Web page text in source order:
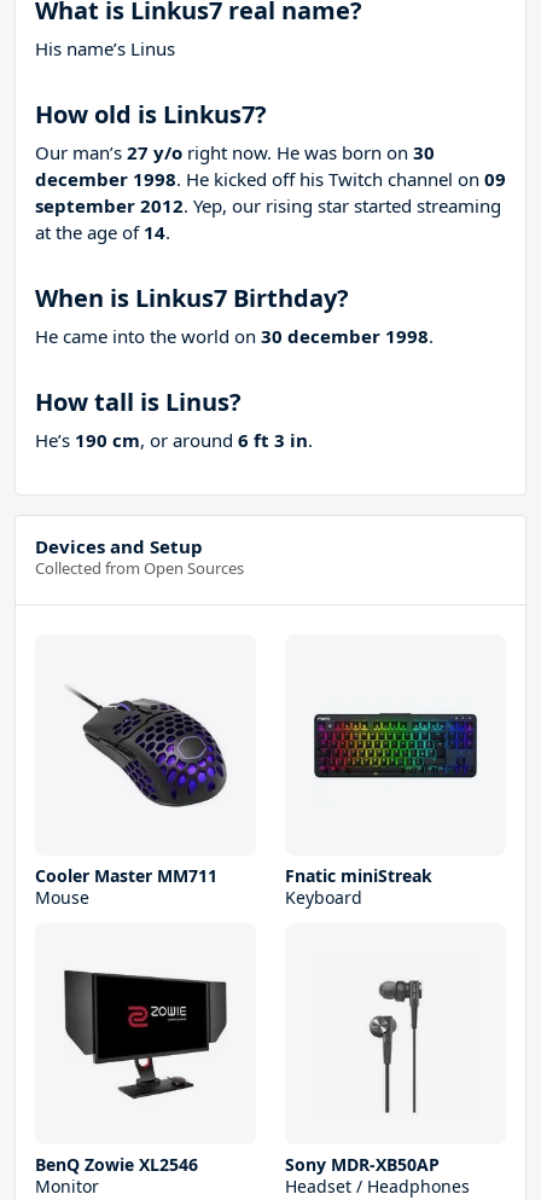
What is Linkus7 real name?
His name’s Linus
How old is Linkus7?
Our man’s 27 y/o right now. He was born on 30
december 1998. He kicked off his Twitch channel on 09
september 2012. Yep, our rising star started streaming
at the age of 14.
When is Linkus7 Birthday?
He came into the world on 30 december 1998.
How tall is Linus?
He’s 190 cm, or around 6 ft 3 in.
Devices and Setup
Collected from Open Sources
Cooler Master MM711
Mouse
Fnatic miniStreak
Keyboard
BenQ Zowie XL2546
Monitor
Sony MDR-XB50AP
Headset / Headphones